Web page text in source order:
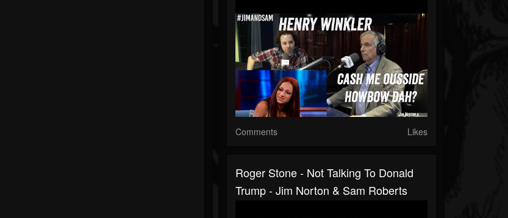
Comments Likes
Roger Stone - Not Talking To Donald
Trump - Jim Norton & Sam Roberts